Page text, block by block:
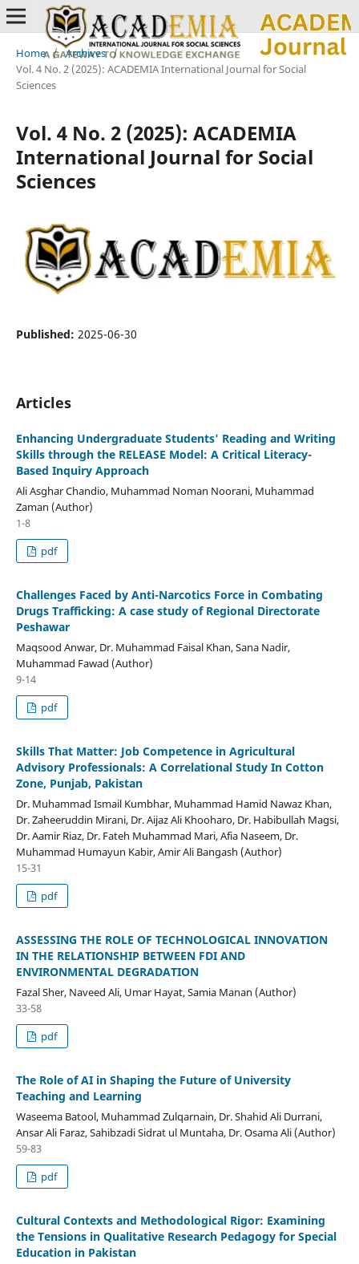
Home / Archives /
Vol. 4 No. 2 (2025): ACADEMIA International Journal for Social
Sciences
Vol. 4 No. 2 (2025): ACADEMIA
International Journal for Social
Sciences
Published: 2025-06-30
Articles
Enhancing Undergraduate Students' Reading and Writing
Skills through the RELEASE Model: A Critical Literacy-
Based Inquiry Approach
Ali Asghar Chandio, Muhammad Noman Noorani, Muhammad
Zaman (Author)
1-8
pdf
Challenges Faced by Anti-Narcotics Force in Combating
Drugs Trafficking: A case study of Regional Directorate
Peshawar
Maqsood Anwar, Dr. Muhammad Faisal Khan, Sana Nadir,
Muhammad Fawad (Author)
9-14
pdf
Skills That Matter: Job Competence in Agricultural
Advisory Professionals: A Correlational Study In Cotton
Zone, Punjab, Pakistan
Dr. Muhammad Ismail Kumbhar, Muhammad Hamid Nawaz Khan,
Dr. Zaheeruddin Mirani, Dr. Aijaz Ali Khooharo, Dr. Habibullah Magsi,
Dr. Aamir Riaz, Dr. Fateh Muhammad Mari, Afia Naseem, Dr.
Muhammad Humayun Kabir, Amir Ali Bangash (Author)
15-31
pdf
ASSESSING THE ROLE OF TECHNOLOGICAL INNOVATION
IN THE RELATIONSHIP BETWEEN FDI AND
ENVIRONMENTAL DEGRADATION
Fazal Sher, Naveed Ali, Umar Hayat, Samia Manan (Author)
33-58
pdf
The Role of AI in Shaping the Future of University
Teaching and Learning
Waseema Batool, Muhammad Zulqarnain, Dr. Shahid Ali Durrani,
Ansar Ali Faraz, Sahibzadi Sidrat ul Muntaha, Dr. Osama Ali (Author)
59-83
pdf
Cultural Contexts and Methodological Rigor: Examining
the Tensions in Qualitative Research Pedagogy for Special
Education in Pakistan